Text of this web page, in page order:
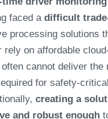
faced a difficult
processing solutions
on affordable
cannot deliver the
for safety-critical
creating a
and robust enough